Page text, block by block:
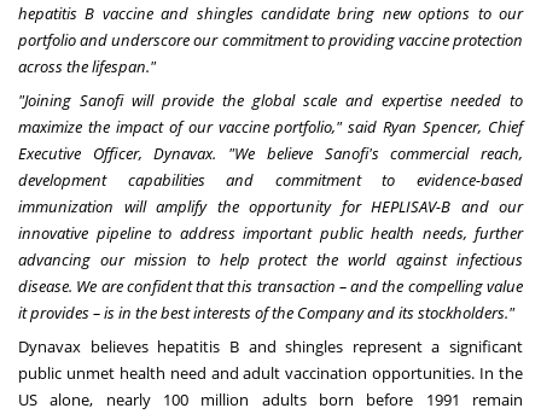
hepatitis B vaccine and shingles candidate bring new options to our
portfolio and underscore our commitment to providing vaccine protection
across the lifespan."
"Joining Sanofi will provide the global scale and expertise needed to
maximize the impact of our vaccine portfolio," said Ryan Spencer, Chief
Executive Officer, Dynavax. "We believe Sanofi's commercial reach,
development capabilities and commitment to evidence-based
immunization will amplify the opportunity for HEPLISAV-B and our
innovative pipeline to address important public health needs, further
advancing our mission to help protect the world against infectious
disease. We are confident that this transaction – and the compelling value
it provides – is in the best interests of the Company and its stockholders."
Dynavax believes hepatitis B and shingles represent a significant
public unmet health need and adult vaccination opportunities. In the
US alone, nearly 100 million adults born before 1991 remain